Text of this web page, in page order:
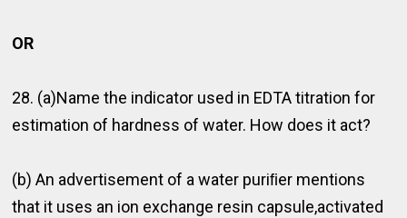
OR
28. (a)Name the indicator used in EDTA titration for
estimation of hardness of water. How does it act?
(b) An advertisement of a water puriﬁer mentions
that it uses an ion exchange resin capsule,activated